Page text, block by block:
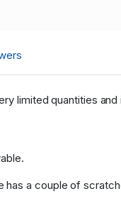
limited quantities
a couple of